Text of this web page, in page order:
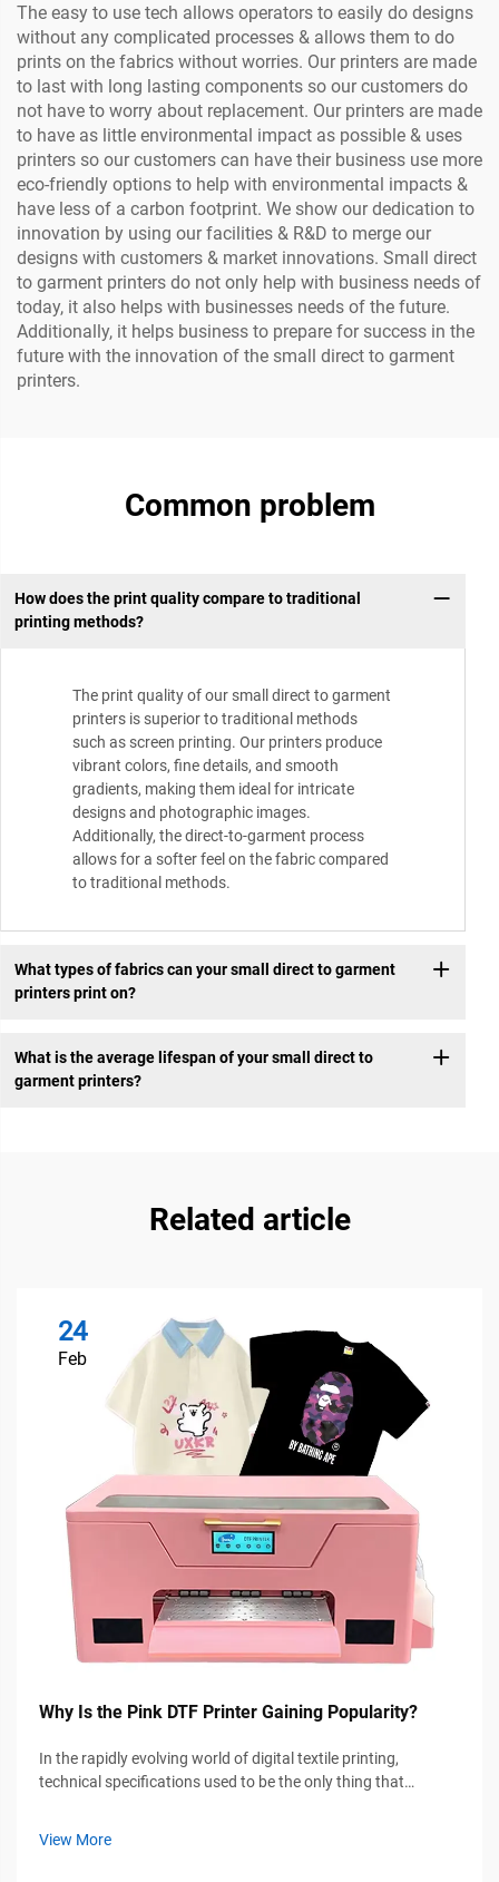
The easy to use tech allows operators to easily do designs
without any complicated processes & allows them to do
prints on the fabrics without worries. Our printers are made
to last with long lasting components so our customers do
not have to worry about replacement. Our printers are made
to have as little environmental impact as possible & uses
printers so our customers can have their business use more
eco-friendly options to help with environmental impacts &
have less of a carbon footprint. We show our dedication to
innovation by using our facilities & R&D to merge our
designs with customers & market innovations. Small direct
to garment printers do not only help with business needs of
today, it also helps with businesses needs of the future.
Additionally, it helps business to prepare for success in the
future with the innovation of the small direct to garment
printers.
Common problem
How does the print quality compare to traditional
printing methods?
The print quality of our small direct to garment
printers is superior to traditional methods
such as screen printing. Our printers produce
vibrant colors, fine details, and smooth
gradients, making them ideal for intricate
designs and photographic images.
Additionally, the direct-to-garment process
allows for a softer feel on the fabric compared
to traditional methods.
What types of fabrics can your small direct to garment
printers print on?
What is the average lifespan of your small direct to
garment printers?
Related article
24
Feb
Why Is the Pink DTF Printer Gaining Popularity?
In the rapidly evolving world of digital textile printing,
technical specifications used to be the only thing that
View More